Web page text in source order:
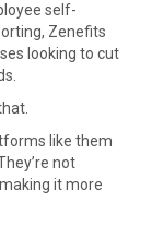
self-
Zenefits
looking to cut
like them
not
it more